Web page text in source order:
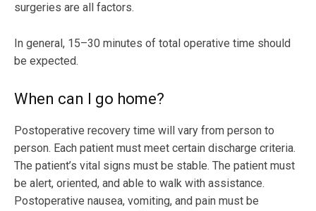
surgeries are all factors.
In general, 15–30 minutes of total operative time should
be expected.
When can I go home?
Postoperative recovery time will vary from person to
person. Each patient must meet certain discharge criteria.
The patient’s vital signs must be stable. The patient must
be alert, oriented, and able to walk with assistance.
Postoperative nausea, vomiting, and pain must be